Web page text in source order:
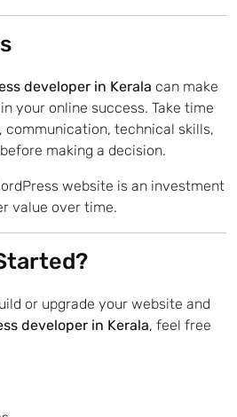
developer in Kerala can make
your online success. Take time
communication, technical skills,
making a decision.
website is an investment
value over time.
or upgrade your website and
developer in Kerala, feel free